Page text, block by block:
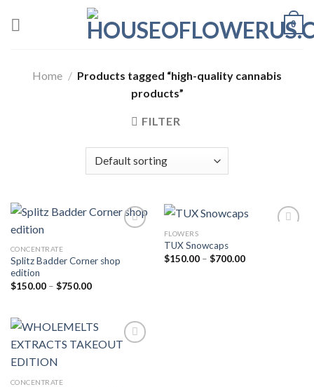
0
Home / Products tagged “high-quality cannabis
products”
FILTER
Add to wishlist
CONCENTRATE
Splitz Badder Corner shop
edition
$150.00 – $750.00Price
$750.00
Add to wishlist
FLOWERS
TUX Snowcaps
$150.00 – $700.00Price
CONCENTRATE